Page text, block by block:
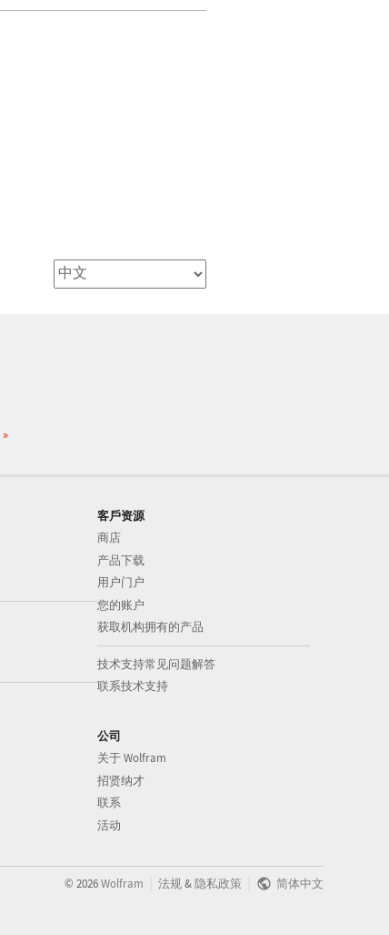
客戶资源
商店
产品下载
用户门户
您的账户
获取机构拥有的产品
技术支持常见问题解答
联系技术支持
公司
关于 Wolfram
招贤纳才
联系
活动
© 2026Wolfram 法规&隐私政策 简体中文